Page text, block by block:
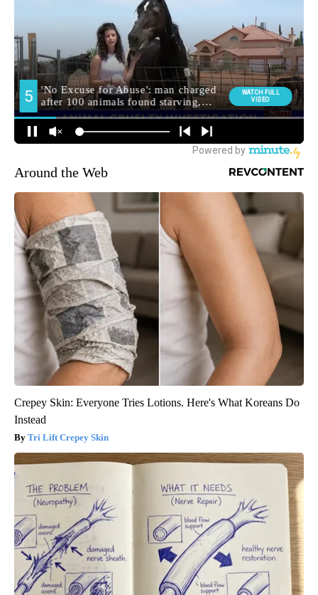
Around the Web
Crepey Skin: Everyone Tries Lotions. Here's What Koreans Do
Instead
Tri Lift Crepey Skin